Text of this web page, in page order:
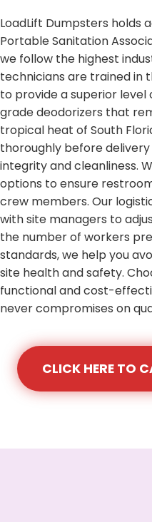
LoadLift Dumpsters holds
Portable Sanitation
we follow the highest
technicians are trained in
to provide a superior level
grade deodorizers that
tropical heat of South
thoroughly before
integrity and cleanliness.
options to ensure
crew members. Our
with site managers to
the number of workers
standards, we help you
site health and safety.
functional and cost-
never compromises on
CLICK HERE TO